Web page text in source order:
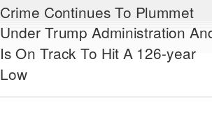
Crime Continues To Plummet
Under Trump Administration
Is On Track To Hit A 126-year
Low